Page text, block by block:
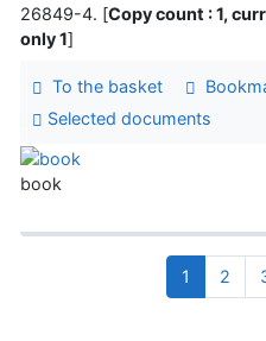
26849-4. [Copy count : 1,
only 1]
To the basket
Selected documents
book
1 2